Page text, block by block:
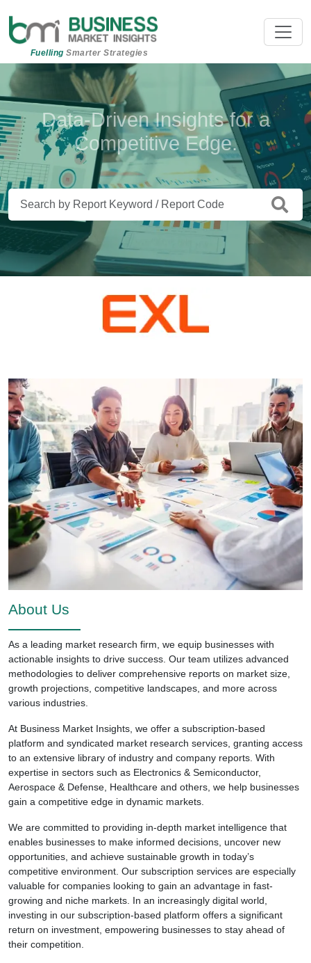
Fuelling Smarter Strategies
Beyond Data. Insights That Drive
Action.
About Us
As a leading market research firm, we equip businesses with
actionable insights to drive success. Our team utilizes advanced
methodologies to deliver comprehensive reports on market size,
growth projections, competitive landscapes, and more across
various industries.
At Business Market Insights, we offer a subscription-based
platform and syndicated market research services, granting access
to an extensive library of industry and company reports. With
expertise in sectors such as Electronics & Semiconductor,
Aerospace & Defense, Healthcare and others, we help businesses
gain a competitive edge in dynamic markets.
We are committed to providing in-depth market intelligence that
enables businesses to make informed decisions, uncover new
opportunities, and achieve sustainable growth in today’s
competitive environment. Our subscription services are especially
valuable for companies looking to gain an advantage in fast-
growing and niche markets. In an increasingly digital world,
investing in our subscription-based platform offers a significant
return on investment, empowering businesses to stay ahead of
their competition.